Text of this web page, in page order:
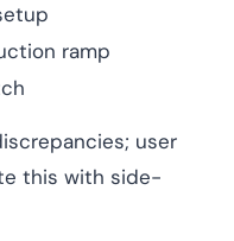
ramp
user
this with side-